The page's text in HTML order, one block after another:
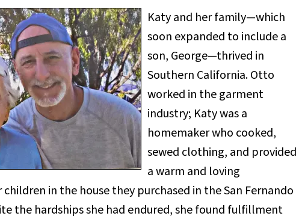
Katy and her family—which
soon expanded to include a
son, George—thrived in
Southern California. Otto
worked in the garment
industry; Katy was a
homemaker who cooked,
sewed clothing, and provided
a warm and loving
in the house they purchased in the San Fernando
the hardships she had endured, she found fulfillment